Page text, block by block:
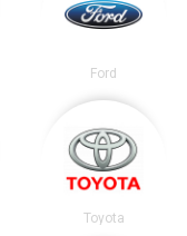
Ford
Toyota